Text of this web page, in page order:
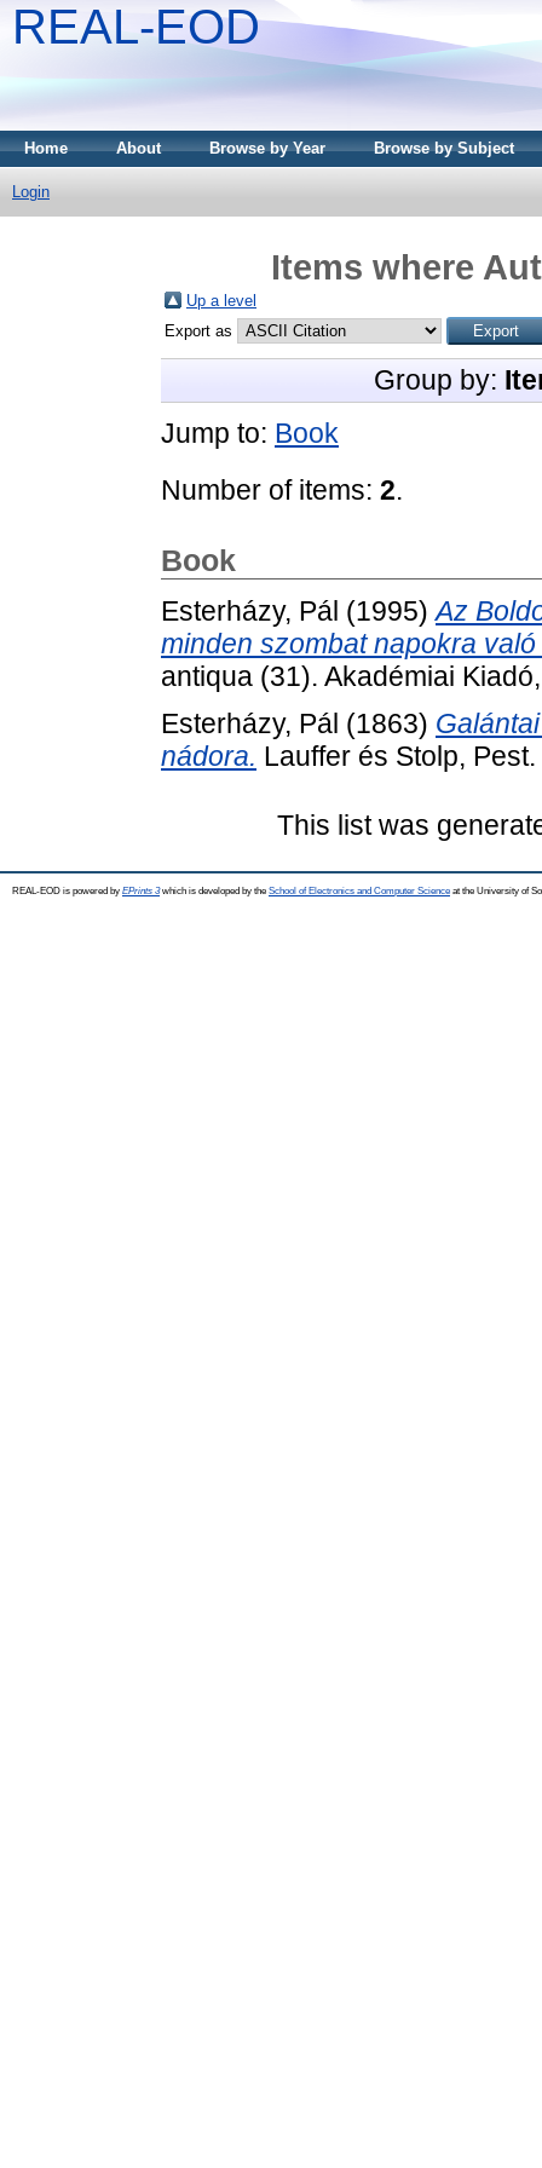
REAL-EOD
Home About Browse by Year Browse by Subject
Login
Items where
Up a level
Export as
Group by:
Jump to: Book
Number of items: 2.
Book
Esterházy, Pál (1995)Az
minden szombat napokra
antiqua (31). Akadémiai
Esterházy, Pál (1863)
nádora. Lauffer és Stolp, Pest.
This list was
REAL-EOD is powered by EPrints 3which is developed by the School of Electronics and Computer Science at the University of